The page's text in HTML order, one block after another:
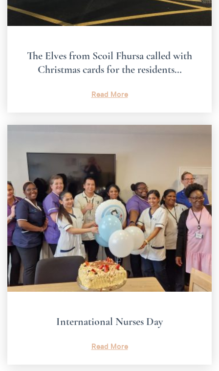
The Elves from Scoil Fhursa called with
Christmas cards for the residents…
Read More
International Nurses Day
Read More